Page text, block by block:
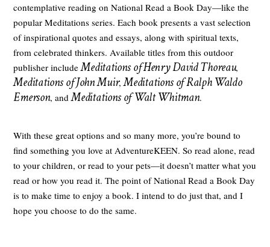
contemplative reading on National Read a Book Day—like the
popular Meditations series. Each book presents a vast selection
of inspirational quotes and essays, along with spiritual texts,
from celebrated thinkers. Available titles from this outdoor
publisher include Meditations of Henry David Thoreau,
Meditations of John Muir, Meditations of Ralph Waldo
Emerson, and Meditations of Walt Whitman.
With these great options and so many more, you’re bound to
find something you love at AdventureKEEN. So read alone, read
to your children, or read to your pets—it doesn’t matter what you
read or how you read it. The point of National Read a Book Day
is to make time to enjoy a book. I intend to do just that, and I
hope you choose to do the same.